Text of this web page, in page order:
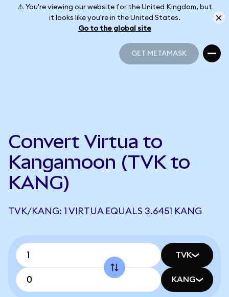
⚠️ You're viewing our website for the United Kingdom, but
it looks like you're in the United States.
Go to the global site
GET METAMASK
Convert Virtua to
Kangamoon (TVK to
KANG)
TVK/KANG: 1 VIRTUA EQUALS 3.6451 KANG
TVK
KANG